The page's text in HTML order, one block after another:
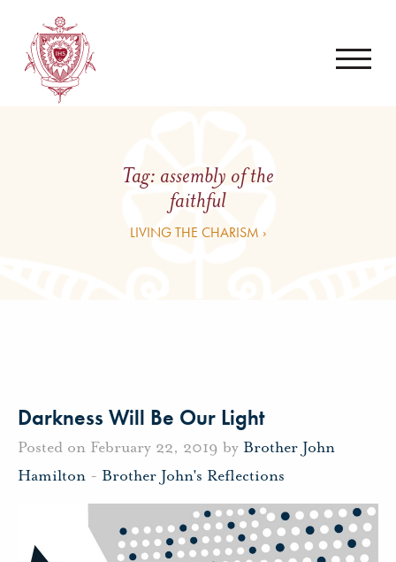
Tag: assembly of the
faithful
LIVING THE CHARISM ›
Darkness Will Be Our Light
Posted on February 22, 2019 by Brother John
Hamilton - Brother John's Reflections